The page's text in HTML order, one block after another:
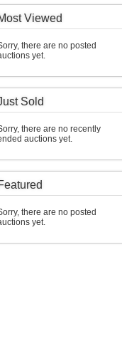
Viewed
there are no posted
yet.
Sold
there are no recently
auctions yet.
there are no posted
yet.